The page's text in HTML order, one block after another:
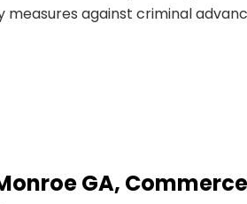
against criminal
GA,